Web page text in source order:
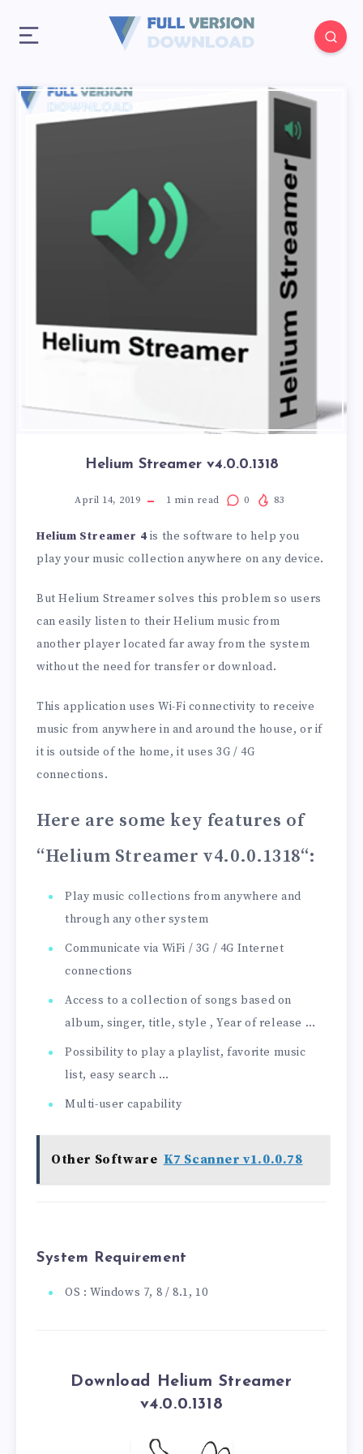
Helium Streamer v4.0.0.1318
April 14, 2019 1 min read 0 83
Helium Streamer 4 is the software to help you
play your music collection anywhere on any device.
But Helium Streamer solves this problem so users
can easily listen to their Helium music from
another player located far away from the system
without the need for transfer or download.
This application uses Wi-Fi connectivity to receive
music from anywhere in and around the house, or if
it is outside of the home, it uses 3G / 4G
connections.
Here are some key features of
“Helium Streamer v4.0.0.1318“:
Play music collections from anywhere and
through any other system
Communicate via WiFi / 3G / 4G Internet
connections
Access to a collection of songs based on
album, singer, title, style , Year of release …
Possibility to play a playlist, favorite music
list, easy search …
Multi-user capability
Other Software K7 Scanner v1.0.0.78
System Requirement
OS : Windows 7, 8 / 8.1, 10
Download Helium Streamer
v4.0.0.1318